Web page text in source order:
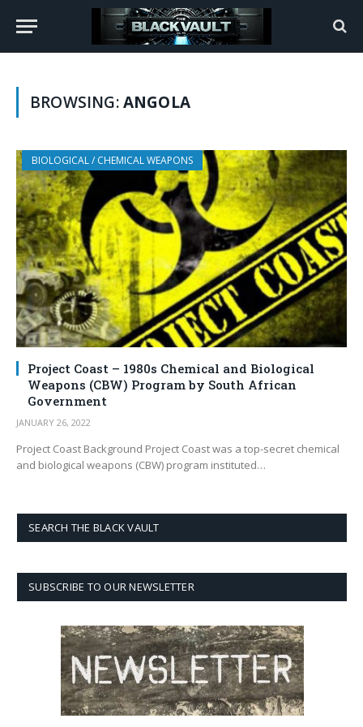
BROWSING:ANGOLA
BIOLOGICAL / CHEMICAL WEAPONS
Project Coast – 1980s Chemical and Biological
Weapons (CBW) Program by South African
Government
JANUARY 26, 2022
Project Coast Background Project Coast was a top-secret chemical
and biological weapons (CBW) program instituted…
SEARCH THE BLACK VAULT
SUBSCRIBE TO OUR NEWSLETTER